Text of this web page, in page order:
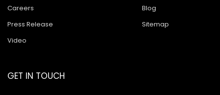
Careers
Press Release
Video
Blog
Sitemap
GET IN TOUCH